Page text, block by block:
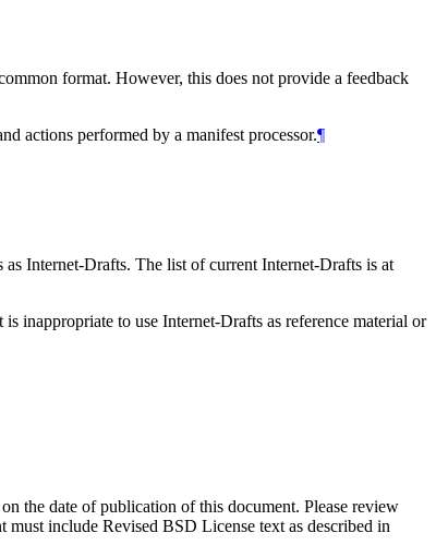
format. However, this does not provide a feedback
actions performed by a manifest processor.¶
Internet-Drafts. The list of current Internet-Drafts is at
inappropriate to use Internet-Drafts as reference material or
the date of publication of this document. Please review
must include Revised BSD License text as described in